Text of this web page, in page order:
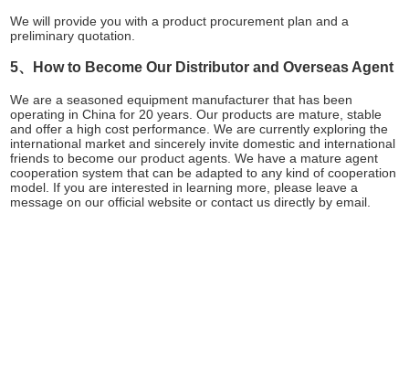
We will provide you with a product procurement plan and a
preliminary quotation.
5、How to Become Our Distributor and Overseas Agent
We are a seasoned equipment manufacturer that has been
operating in China for 20 years. Our products are mature, stable
and offer a high cost performance. We are currently exploring the
international market and sincerely invite domestic and international
friends to become our product agents. We have a mature agent
cooperation system that can be adapted to any kind of cooperation
model. If you are interested in learning more, please leave a
message on our official website or contact us directly by email.